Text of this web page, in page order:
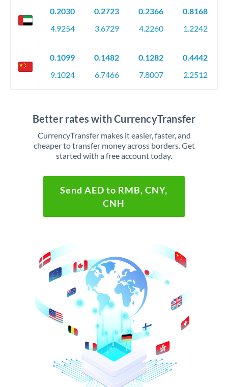
0.2030
4.9254
0.2723
3.6729
0.2366
4.2260
0.8168
1.2242
0.1099
9.1024
0.1482
6.7466
0.1282
7.8007
0.4442
2.2512
Better rates with CurrencyTransfer
CurrencyTransfer makes it easier, faster, and
cheaper to transfer money across borders. Get
started with a free account today.
Send AED to RMB, CNY,
CNH